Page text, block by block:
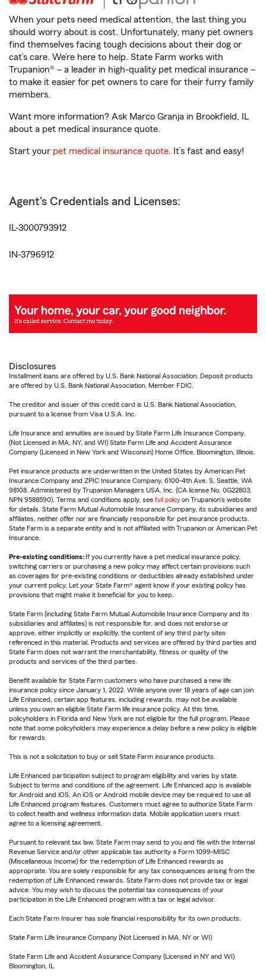
When your pets need medical attention, the last thing you
should worry about is cost. Unfortunately, many pet owners
find themselves facing tough decisions about their dog or
cat’s care. We’re here to help. State Farm works with
Trupanion® – a leader in high-quality pet medical insurance –
to make it easier for pet owners to care for their furry family
members.
Want more information? Ask Marco Granja in Brookfield, IL
about a pet medical insurance quote.
Start your pet medical insurance quote. It’s fast and easy!
Agent's Credentials and Licenses:
IL-3000793912
IN-3796912
Disclosures
Installment loans are offered by U.S. Bank National Association. Deposit products
are offered by U.S. Bank National Association. Member FDIC.
The creditor and issuer of this credit card is U.S. Bank National Association,
pursuant to a license from Visa U.S.A. Inc.
Life Insurance and annuities are issued by State Farm Life Insurance Company.
(Not Licensed in MA, NY, and WI) State Farm Life and Accident Assurance
Company (Licensed in New York and Wisconsin) Home Office, Bloomington, Illinois.
Pet insurance products are underwritten in the United States by American Pet
Insurance Company and ZPIC Insurance Company, 6100-4th Ave. S, Seattle, WA
98108. Administered by Trupanion Managers USA, Inc. (CA license No. 0G22803,
NPN 9588590). Terms and conditions apply, see full policy on Trupanion's website
for details. State Farm Mutual Automobile Insurance Company, its subsidiaries and
affiliates, neither offer nor are financially responsible for pet insurance products.
State Farm is a separate entity and is not affiliated with Trupanion or American Pet
Insurance.
Pre-existing conditions: If you currently have a pet medical insurance policy,
switching carriers or purchasing a new policy may affect certain provisions such
as coverages for pre-existing conditions or deductibles already established under
your current policy. Let your State Farm® agent know if your existing policy has
provisions that might make it beneficial for you to keep.
State Farm (including State Farm Mutual Automobile Insurance Company and its
subsidiaries and affiliates) is not responsible for, and does not endorse or
approve, either implicitly or explicitly, the content of any third party sites
referenced in this material. Products and services are offered by third parties and
State Farm does not warrant the merchantability, fitness or quality of the
products and services of the third parties.
Benefit available for State Farm customers who have purchased a new life
insurance policy since January 1, 2022. While anyone over 18 years of age can join
Life Enhanced, certain app features, including rewards, may not be available
unless you own an eligible State Farm life insurance policy. At this time,
policyholders in Florida and New York are not eligible for the full program. Please
note that some policyholders may experience a delay before a new policy is eligible
for rewards.
This is not a solicitation to buy or sell State Farm insurance products.
Life Enhanced participation subject to program eligibility and varies by state.
Subject to terms and conditions of the agreement. Life Enhanced app is available
for Android and iOS. An iOS or Android mobile device may be required to use all
Life Enhanced program features. Customers must agree to authorize State Farm
to collect health and wellness information data. Mobile application users must
agree to a licensing agreement.
Pursuant to relevant tax law, State Farm may send to you and file with the Internal
Revenue Service and/or other applicable tax authority a Form 1099-MISC
(Miscellaneous Income) for the redemption of Life Enhanced rewards as
appropriate. You are solely responsible for any tax consequences arising from the
redemption of Life Enhanced rewards. State Farm does not provide tax or legal
advice. You may wish to discuss the potential tax consequences of your
participation in the Life Enhanced program with a tax or legal advisor.
Each State Farm Insurer has sole financial responsibility for its own products.
State Farm Life Insurance Company (Not Licensed in MA, NY or WI)
State Farm Life and Accident Assurance Company (Licensed in NY and WI)
Bloomington, IL